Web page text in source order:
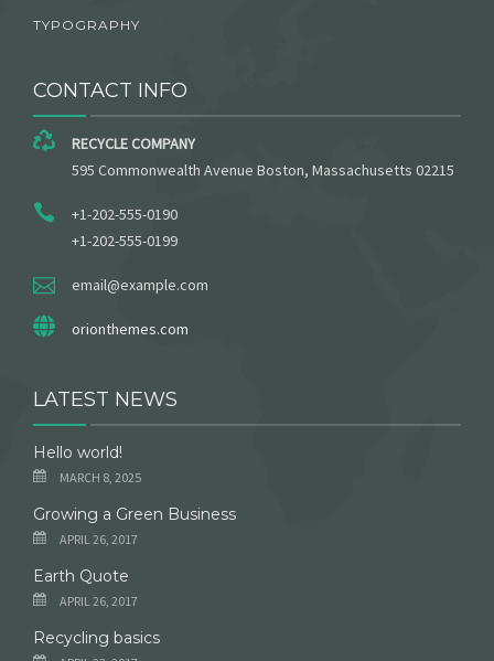
TYPOGRAPHY
CONTACT INFO
RECYCLE COMPANY
595 Commonwealth Avenue Boston, Massachusetts 02215
+1-202-555-0190
+1-202-555-0199
email@example.com
orionthemes.com
LATEST NEWS
Hello world!
MARCH 8, 2025
Growing a Green Business
APRIL 26, 2017
Earth Quote
APRIL 26, 2017
Recycling basics